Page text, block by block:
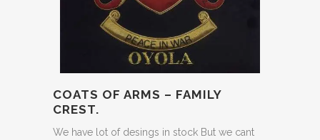
COATS OF ARMS – FAMILY
CREST.
We have lot of desings in stock But we cant